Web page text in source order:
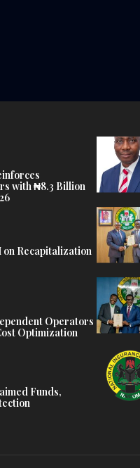
with ₦8.3 Billion
on Recapitalization
Operators
Optimization
Funds,